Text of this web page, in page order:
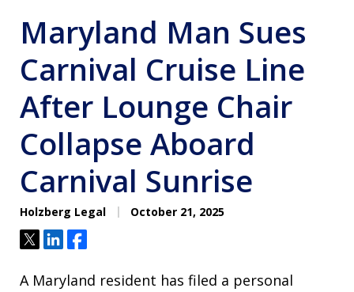
Maryland Man Sues
Carnival Cruise Line
After Lounge Chair
Collapse Aboard
Carnival Sunrise
Holzberg Legal October 21, 2025
TweetShareShare
A Maryland resident has filed a personal